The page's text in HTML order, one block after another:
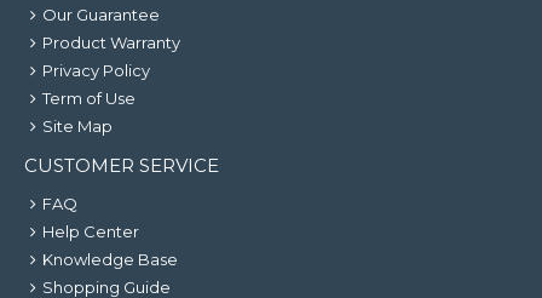
Our Guarantee
Product Warranty
Privacy Policy
Term of Use
Site Map
CUSTOMER SERVICE
FAQ
Help Center
Knowledge Base
Shopping Guide